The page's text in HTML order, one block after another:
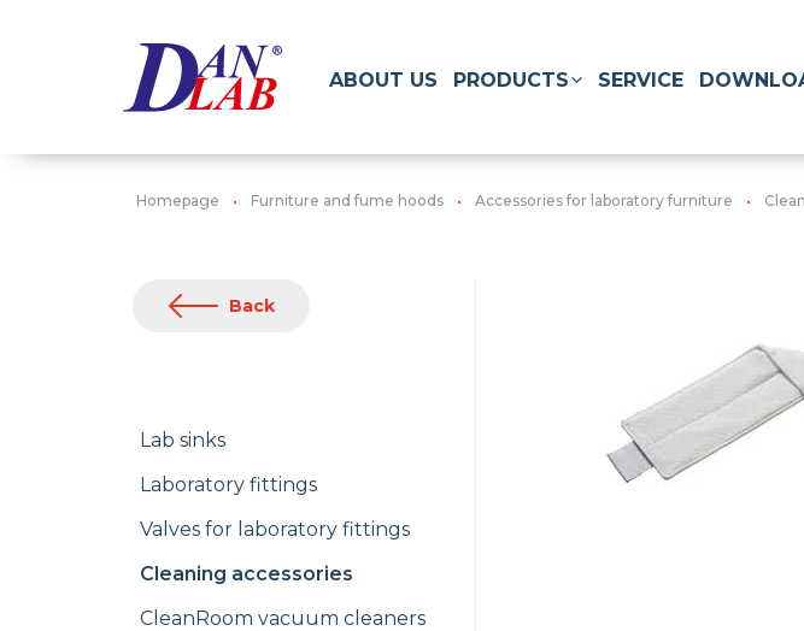
ABOUT US PRODUCTS SERVICE
Homepage Furniture and fume hoods Accessories for laboratory furniture
Back
Lab sinks
Laboratory fittings
Valves for laboratory fittings
Cleaning accessories
CleanRoom vacuum cleaners